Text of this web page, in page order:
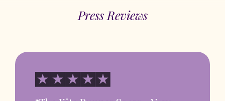
Press Reviews